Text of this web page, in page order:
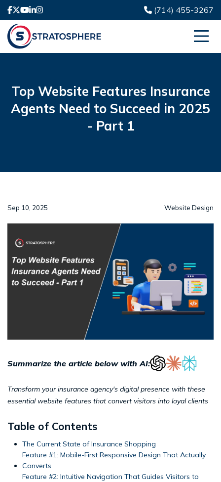
(714) 455-3267
Top Website Features Insurance
Agents Need to Succeed in 2025
- Part 1
Sep 10, 2025 Website Design
Summarize the article below with AI:
Transform your insurance agency's digital presence with these
essential website features that convert visitors into loyal clients
Table of Contents
The Current State of Insurance Shopping
Feature #1: Mobile-First Responsive Design That Actually
Converts
Feature #2: Intuitive Navigation That Guides Visitors to